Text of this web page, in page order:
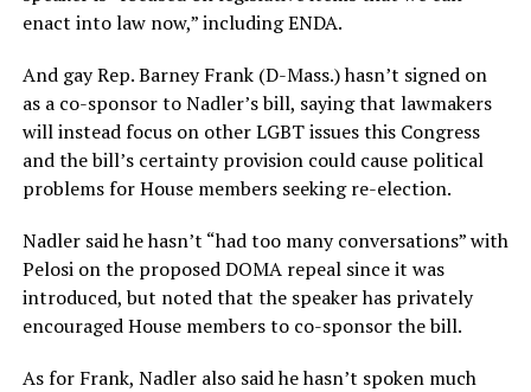
enact into law now,” including ENDA.
And gay Rep. Barney Frank (D-Mass.) hasn’t signed on
as a co-sponsor to Nadler’s bill, saying that lawmakers
will instead focus on other LGBT issues this Congress
and the bill’s certainty provision could cause political
problems for House members seeking re-election.
Nadler said he hasn’t “had too many conversations” with
Pelosi on the proposed DOMA repeal since it was
introduced, but noted that the speaker has privately
encouraged House members to co-sponsor the bill.
As for Frank, Nadler also said he hasn’t spoken much